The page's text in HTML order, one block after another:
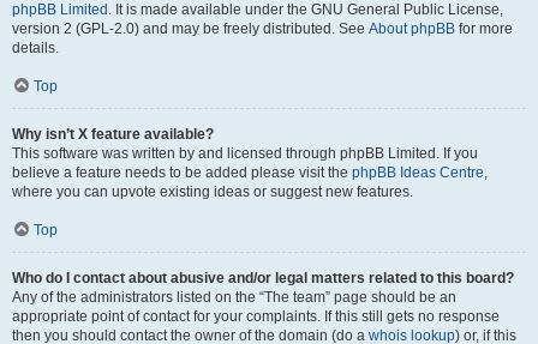
phpBB Limited . It is made available under the GNU General Public License,
version 2 (GPL-2.0) and may be freely distributed. See About phpBB for more
details.
Top
Why isn’t X feature available?
This software was written by and licensed through phpBB Limited. If you
believe a feature needs to be added please visit the phpBB Ideas Centre,
where you can upvote existing ideas or suggest new features.
Top
Who do I contact about abusive and/or legal matters related to this board?
Any of the administrators listed on the “The team” page should be an
appropriate point of contact for your complaints. If this still gets no response
then you should contact the owner of the domain (do a whois lookup) or, if this